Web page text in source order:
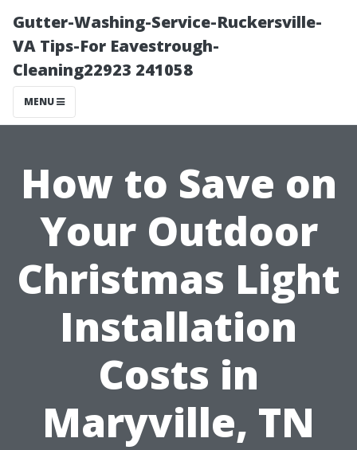
Gutter-Washing-Service-Ruckersville-
VA Tips-For Eavestrough-
Cleaning22923 241058
MENU
How to Save on
Your Outdoor
Christmas Light
Installation
Costs in
Maryville, TN